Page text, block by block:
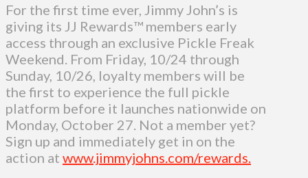
For the first time ever, Jimmy John’s is
giving its JJ Rewards™ members early
access through an exclusive Pickle Freak
Weekend. From Friday, 10/24 through
Sunday, 10/26, loyalty members will be
the first to experience the full pickle
platform before it launches nationwide on
Monday, October 27. Not a member yet?
Sign up and immediately get in on the
action at www.jimmyjohns.com/rewards.